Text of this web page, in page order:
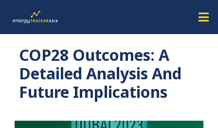
COP28 Outcomes: A
Detailed Analysis And
Future Implications